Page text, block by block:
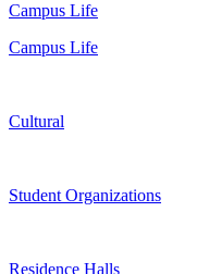
Campus Life
Campus Life
Cultural
Student Organizations
Residence Halls